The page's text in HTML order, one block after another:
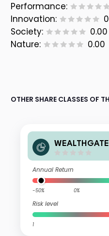
Performance:
Innovation:
Society:
0.00
Nature:
0.00
OTHER SHARE CLASSES OF
Annual Return
-50% 0%
Risk level
1